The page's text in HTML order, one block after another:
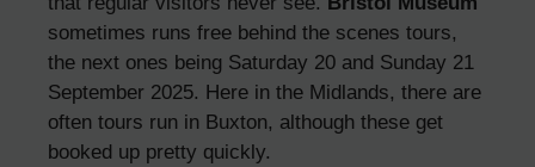
sometimes runs free behind the scenes tours,
the next ones being Saturday 20 and Sunday 21
September 2025. Here in the Midlands, there are
often tours run in Buxton, although these get
booked up pretty quickly.